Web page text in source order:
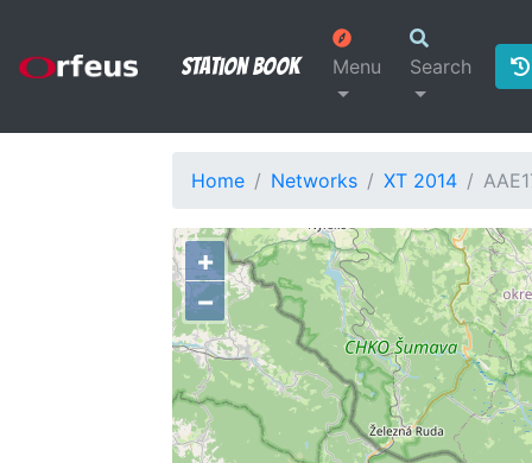
Station Book Menu Search
Home Networks XT 2014
+
−